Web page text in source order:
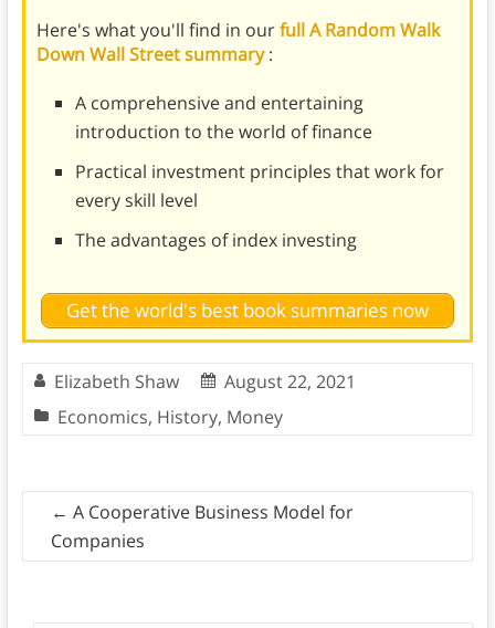
Here's what you'll find in ourfull A Random Walk
Down Wall Street summary:
A comprehensive and entertaining
introduction to the world of finance
Practical investment principles that work for
every skill level
The advantages of index investing
Get the world's best book summaries now
Elizabeth Shaw
August 22, 2021
Economics, History, Money
← A Cooperative Business Model for
Companies